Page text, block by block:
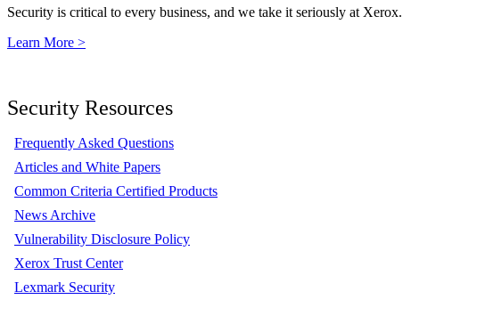
Security is critical to every business, and we take it seriously at Xerox.
Learn More >
Security Resources
Frequently Asked Questions
Articles and White Papers
Common Criteria Certified Products
News Archive
Vulnerability Disclosure Policy
Xerox Trust Center
Lexmark Security